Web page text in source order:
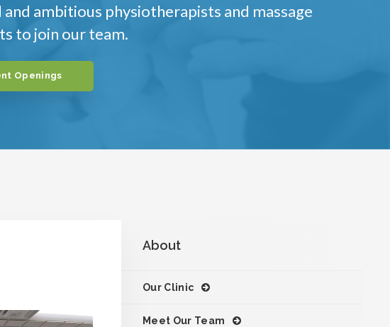
ambitious physiotherapists and massage
to join our team.
Openings
About
Our Clinic
Meet Our Team